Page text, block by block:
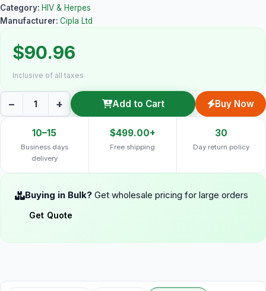
Category: HIV & Herpes
Manufacturer: Cipla Ltd
$90.96
Inclusive of all taxes
− + Add to Cart Buy Now
10–15
Business days
delivery
$499.00+
Free shipping
30
Day return policy
Buying in Bulk? Get wholesale pricing for large orders
Get Quote